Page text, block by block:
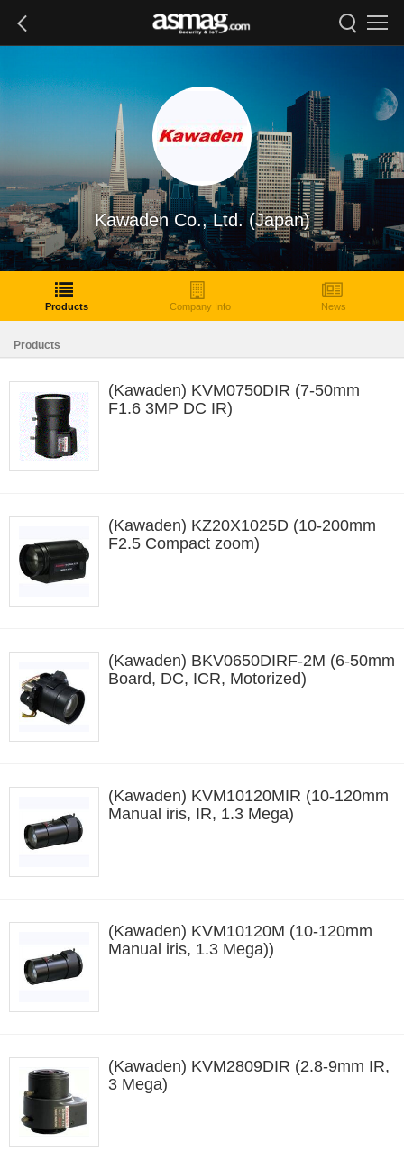
Kawaden Co., Ltd. (Japan)
Products Company Info News
Products
(Kawaden) KVM0750DIR (7-50mm
F1.6 3MP DC IR)
(Kawaden) KZ20X1025D (10-200mm
F2.5 Compact zoom)
(Kawaden) BKV0650DIRF-2M (6-50mm
Board, DC, ICR, Motorized)
(Kawaden) KVM10120MIR (10-120mm
Manual iris, IR, 1.3 Mega)
(Kawaden) KVM10120M (10-120mm
Manual iris, 1.3 Mega))
(Kawaden) KVM2809DIR (2.8-9mm IR,
3 Mega)